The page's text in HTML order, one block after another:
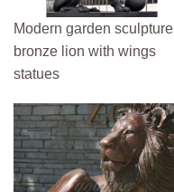
Modern garden sculpture
bronze lion with wings
statues